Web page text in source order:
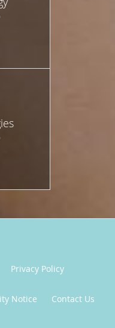
Privacy Policy
Notice Contact Us